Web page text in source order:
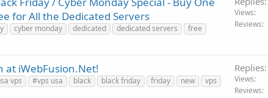
for All the Dedicated Servers
cyber monday dedicated dedicated servers
free
Views
Reviews
at iWebFusion.Net!
vps #vps usa black black friday friday new vps
Replies
Views
Reviews